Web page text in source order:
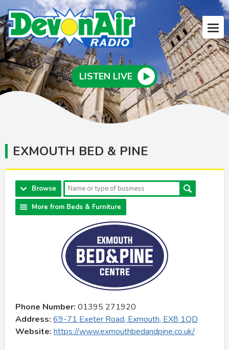
LISTEN LIVE
EXMOUTH BED & PINE
Browse
More from Beds & Furniture
Phone Number: 01395 271920
Address: 69-71 Exeter Road, Exmouth, EX8 1QD
Website: https://www.exmouthbedandpine.co.uk/